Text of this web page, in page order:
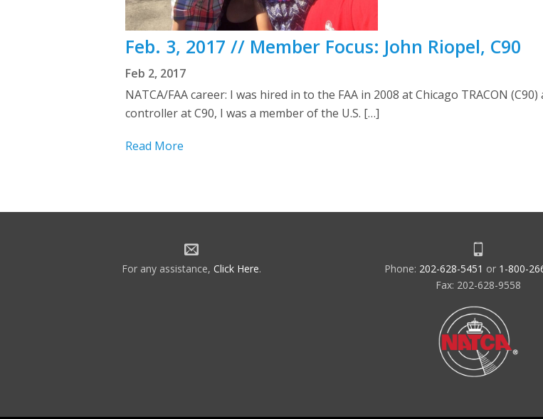
Feb. 3, 2017 // Member Focus: John Riopel, C90
Feb 2, 2017
NATCA/FAA career: I was hired in to the FAA in 2008 at Chicago TRACON
controller at C90, I was a member of the U.S. […]
Read More
For any assistance, Click Here. Phone: 202-628-5451 or 1-800-
Fax: 202-628-9558